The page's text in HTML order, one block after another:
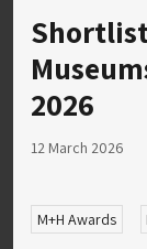
2026
12 March 2026
M+H Awards